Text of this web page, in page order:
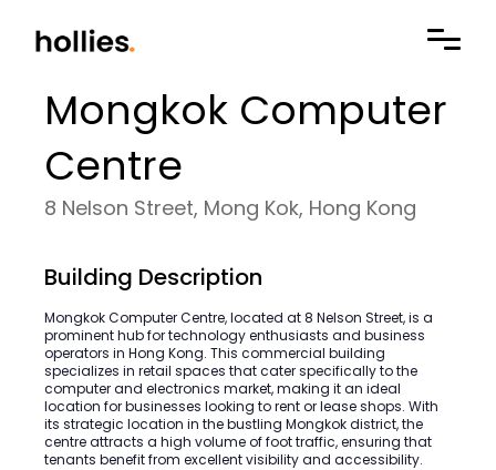
Mongkok Computer
Centre
8 Nelson Street, Mong Kok, Hong Kong
Building Description
Mongkok Computer Centre, located at 8 Nelson Street, is a
prominent hub for technology enthusiasts and business
operators in Hong Kong. This commercial building
specializes in retail spaces that cater specifically to the
computer and electronics market, making it an ideal
location for businesses looking to rent or lease shops. With
its strategic location in the bustling Mongkok district, the
centre attracts a high volume of foot traffic, ensuring that
tenants benefit from excellent visibility and accessibility.